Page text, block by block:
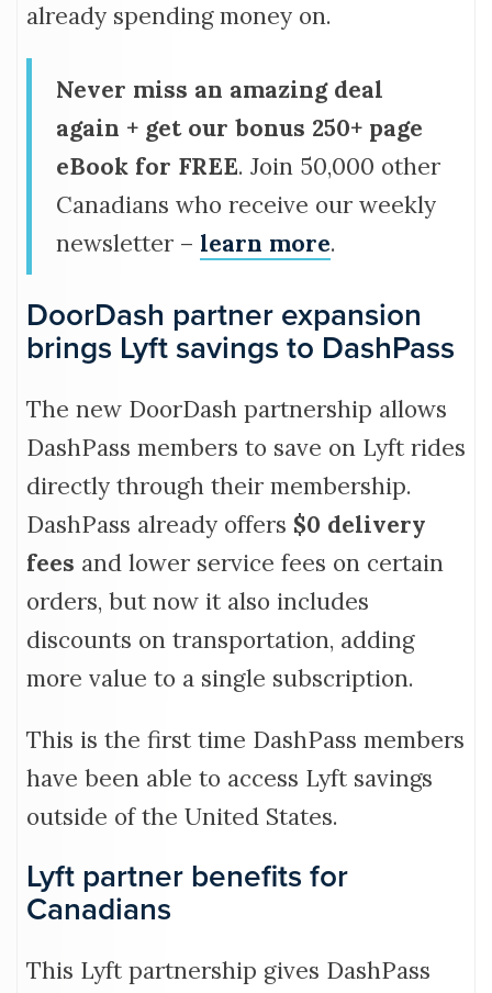
already spending money on.
Never miss an amazing deal
again + get our bonus 250+ page
eBook for FREE. Join 50,000 other
Canadians who receive our weekly
newsletter – learn more.
DoorDash partner expansion
brings Lyft savings to DashPass
The new DoorDash partnership allows
DashPass members to save on Lyft rides
directly through their membership.
DashPass already offers $0 delivery
fees and lower service fees on certain
orders, but now it also includes
discounts on transportation, adding
more value to a single subscription.
This is the first time DashPass members
have been able to access Lyft savings
outside of the United States.
Lyft partner benefits for
Canadians
This Lyft partnership gives DashPass